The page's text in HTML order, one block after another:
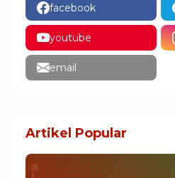
facebook
youtube
email
Artikel Popular